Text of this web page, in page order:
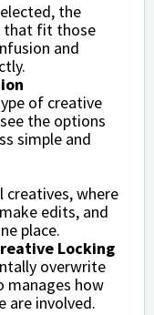
the
that fit those
and
of creative
the options
simple and
creatives, where
edits, and
place.
Locking
overwrite
manages how
are involved.